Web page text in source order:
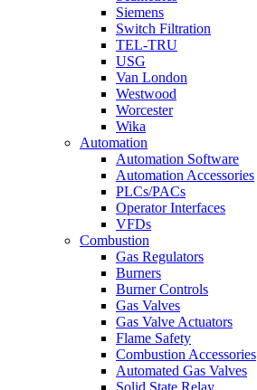
Siemens
Switch Filtration
TEL-TRU
USG
Van London
Westwood
Worcester
Wika
Automation
Automation Software
Automation Accessories
PLCs/PACs
Operator Interfaces
VFDs
Combustion
Gas Regulators
Burners
Burner Controls
Gas Valves
Gas Valve Actuators
Flame Safety
Combustion Accessories
Automated Gas Valves
Solid State Relay